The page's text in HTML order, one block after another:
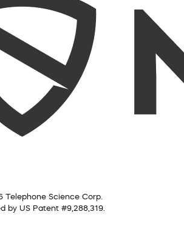
Telephone Science Corp.
by US Patent #9,288,319.